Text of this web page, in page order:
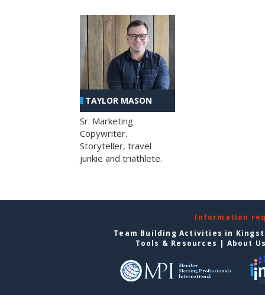
TAYLOR MASON
Sr. Marketing
Copywriter.
Storyteller, travel
junkie and triathlete.
Information
Team Building Activities in
Tools & Resources | About